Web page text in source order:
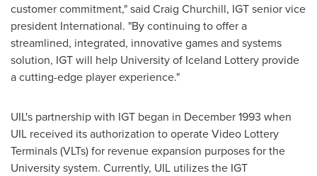
customer commitment," said Craig Churchill, IGT senior vice
president International. "By continuing to offer a
streamlined, integrated, innovative games and systems
solution, IGT will help University of Iceland Lottery provide
a cutting-edge player experience."
UIL's partnership with IGT began in December 1993 when
UIL received its authorization to operate Video Lottery
Terminals (VLTs) for revenue expansion purposes for the
University system. Currently, UIL utilizes the IGT